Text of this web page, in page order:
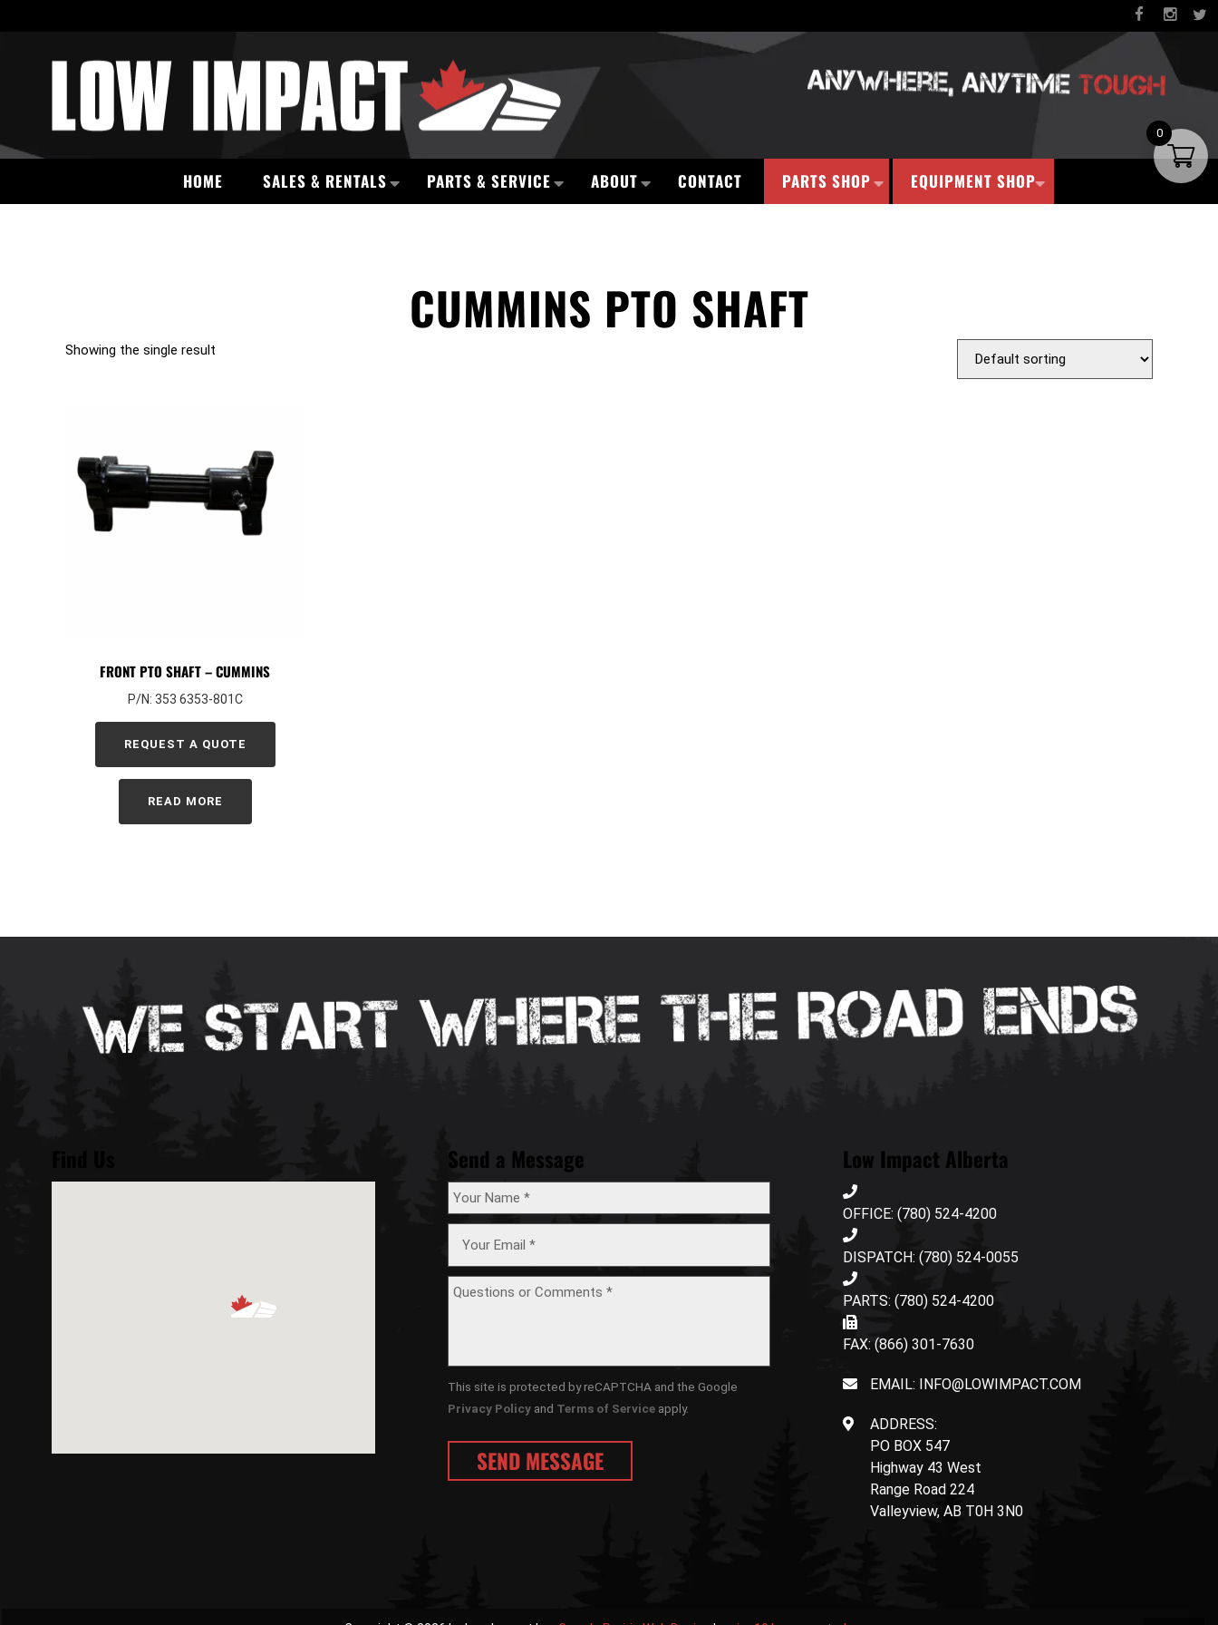
HOME SALES & RENTALS PARTS & SERVICE ABOUT CONTACT PARTS SHOP EQUIPMENT SHOP
CUMMINS PTO SHAFT
Showing the single result
FRONT PTO SHAFT – CUMMINS
P/N: 353 6353-801C
REQUEST A QUOTE
READ MORE
Send a Message
This site is protected by reCAPTCHA and the Google
Privacy Policyand Terms of Serviceapply.
Low Impact Alberta
OFFICE: (780) 524-4200
DISPATCH: (780) 524-0055
PARTS: (780) 524-4200
FAX: (866) 301-7630
EMAIL: INFO@LOWIMPACT.COM
ADDRESS:
PO BOX 547
Highway 43 West
Range Road 224
Valleyview, AB T0H 3N0
0